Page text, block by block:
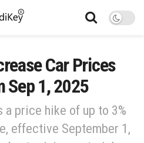
Car Prices
Sep 1, 2025
a price hike of up to 3%
effective September 1,